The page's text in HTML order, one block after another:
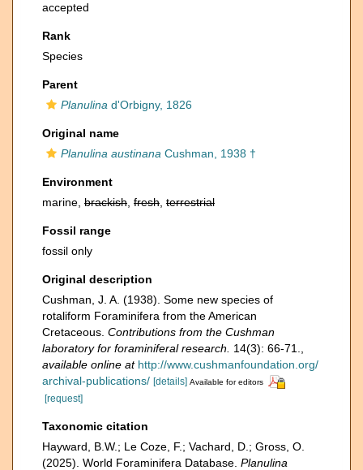
accepted
Rank
Species
Parent
Planulina d'Orbigny, 1826
Original name
Planulina austinana Cushman, 1938 †
Environment
marine, brackish fresh terrestrial
Fossil range
fossil only
Original description
Cushman, J. A. (1938). Some new species of
rotaliform Foraminifera from the American
Cretaceous. Contributions from the Cushman
laboratory for foraminiferal research.
14(3): 66-71.
available online at http://www.cushmanfoundation.org/
archival-publications/ [details] Available for editors
[request]
Taxonomic citation
Hayward, B.W.; Le Coze, F.; Vachard, D.; Gross, O.
(2025). World Foraminifera Database. Planulina